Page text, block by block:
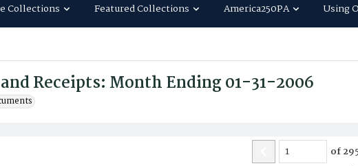
Collections Featured Collections America250PA Using
Receipts: Month Ending 01-31-2006
of